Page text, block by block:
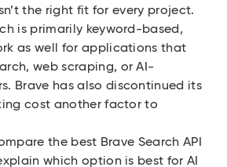
the right fit for every project.
is primarily keyword-based,
as well for applications that
web scraping, or AI-
Brave has also discontinued its
cost another factor to
the best Brave Search API
which option is best for AI